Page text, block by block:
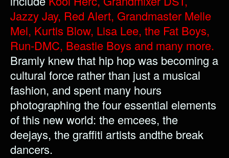
Jazzy Jay, Red Alert, Grandmaster Melle
Mel, Kurtis Blow, Lisa Lee, the Fat Boys,
Run-DMC, Beastie Boys and many more.
Bramly knew that hip hop was becoming a
cultural force rather than just a musical
fashion, and spent many hours
photographing the four essential elements
of this new world: the emcees, the
deejays, the graffiti artists andthe break
dancers.